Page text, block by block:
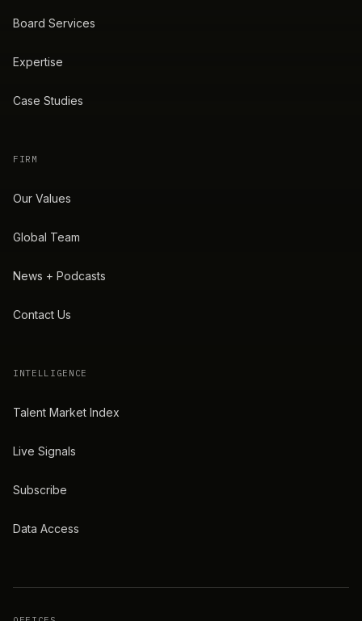
Board Services
Expertise
Case Studies
FIRM
Our Values
Global Team
News + Podcasts
Contact Us
INTELLIGENCE
Talent Market Index
Live Signals
Subscribe
Data Access